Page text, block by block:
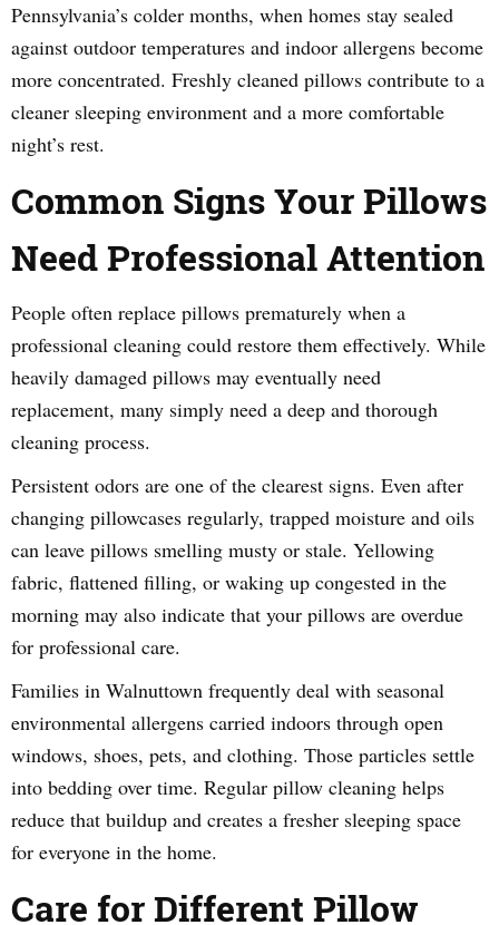
Pennsylvania’s colder months, when homes stay sealed
against outdoor temperatures and indoor allergens become
more concentrated. Freshly cleaned pillows contribute to a
cleaner sleeping environment and a more comfortable
night’s rest.
Common Signs Your Pillows
Need Professional Attention
People often replace pillows prematurely when a
professional cleaning could restore them effectively. While
heavily damaged pillows may eventually need
replacement, many simply need a deep and thorough
cleaning process.
Persistent odors are one of the clearest signs. Even after
changing pillowcases regularly, trapped moisture and oils
can leave pillows smelling musty or stale. Yellowing
fabric, flattened filling, or waking up congested in the
morning may also indicate that your pillows are overdue
for professional care.
Families in Walnuttown frequently deal with seasonal
environmental allergens carried indoors through open
windows, shoes, pets, and clothing. Those particles settle
into bedding over time. Regular pillow cleaning helps
reduce that buildup and creates a fresher sleeping space
for everyone in the home.
Care for Different Pillow